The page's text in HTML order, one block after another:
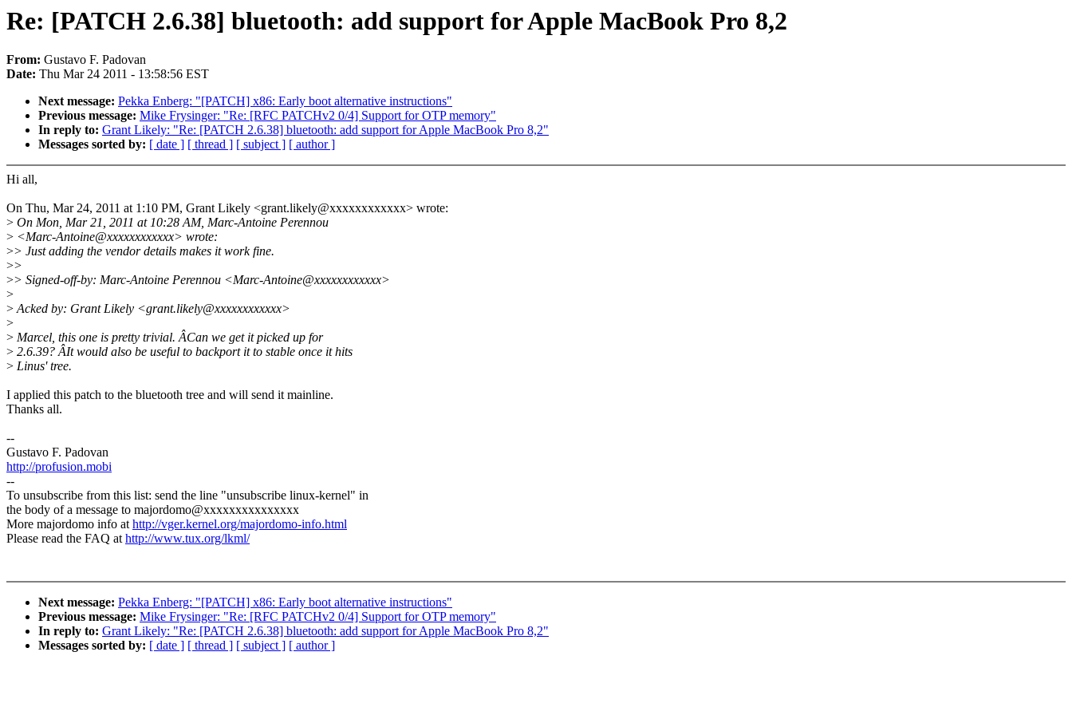
Re: [PATCH 2.6.38] bluetooth: add support for Apple MacBook Pro 8,2
From: Gustavo F. Padovan
Date: Thu Mar 24 2011 - 13:58:56 EST
Next message: Pekka Enberg: "[PATCH] x86: Early boot alternative instructions"
Previous message: Mike Frysinger: "Re: [RFC PATCHv2 0/4] Support for OTP memory"
In reply to: Grant Likely: "Re: [PATCH 2.6.38] bluetooth: add support for Apple MacBook Pro 8,2"
Messages sorted by: [ date ] [ thread ] [ subject ] [ author ]
Hi all,
On Thu, Mar 24, 2011 at 1:10 PM, Grant Likely <grant.likely@xxxxxxxxxxxx> wrote:
> On Mon, Mar 21, 2011 at 10:28 AM, Marc-Antoine Perennou
> <Marc-Antoine@xxxxxxxxxxxx> wrote:
>> Just adding the vendor details makes it work fine.
>>
>> Signed-off-by: Marc-Antoine Perennou <Marc-Antoine@xxxxxxxxxxxx>
>
>Acked by: Grant Likely <grant.likely@xxxxxxxxxxxx>
>
> Marcel, this one is pretty trivial. ÂCan we get it picked up for
> 2.6.39? ÂIt would also be useful to backport it to stable once it hits
> Linus' tree.
I applied this patch to the bluetooth tree and will send it mainline.
Thanks all.
--
Gustavo F. Padovan
http://profusion.mobi
--
To unsubscribe from this list: send the line "unsubscribe linux-kernel" in
the body of a message to majordomo@xxxxxxxxxxxxxxx
More majordomo info athttp://vger.kernel.org/majordomo-info.html
Please read the FAQ athttp://www.tux.org/lkml/
Next message: Pekka Enberg: "[PATCH] x86: Early boot alternative instructions"
Previous message: Mike Frysinger: "Re: [RFC PATCHv2 0/4] Support for OTP memory"
In reply to: Grant Likely: "Re: [PATCH 2.6.38] bluetooth: add support for Apple MacBook Pro 8,2"
Messages sorted by: [ date ] [ thread ] [ subject ] [ author ]